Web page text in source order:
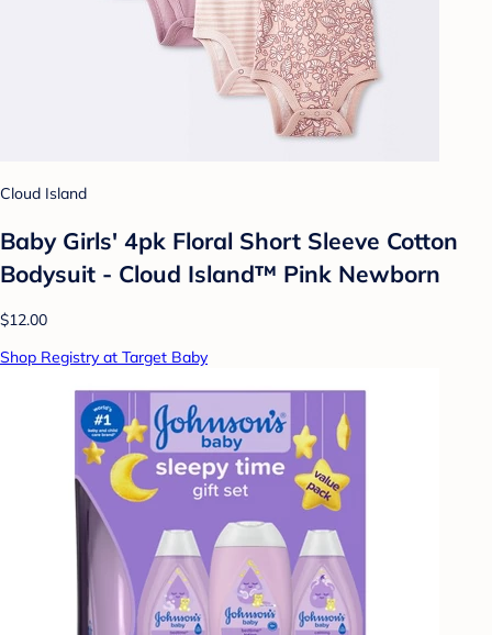
Cloud Island
Baby Girls' 4pk Floral Short Sleeve Cotton
Bodysuit - Cloud Island™ Pink Newborn
$12.00
Shop Registry at Target Baby